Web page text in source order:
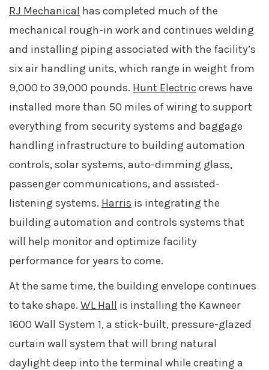
RJ Mechanical has completed much of the
mechanical rough-in work and continues welding
and installing piping associated with the facility’s
six air handling units, which range in weight from
9,000 to 39,000 pounds. Hunt Electric crews have
installed more than 50 miles of wiring to support
everything from security systems and baggage
handling infrastructure to building automation
controls, solar systems, auto-dimming glass,
passenger communications, and assisted-
listening systems. Harris is integrating the
building automation and controls systems that
will help monitor and optimize facility
performance for years to come.
At the same time, the building envelope continues
to take shape. WL Hall is installing the Kawneer
1600 Wall System 1, a stick-built, pressure-glazed
curtain wall system that will bring natural
daylight deep into the terminal while creating a